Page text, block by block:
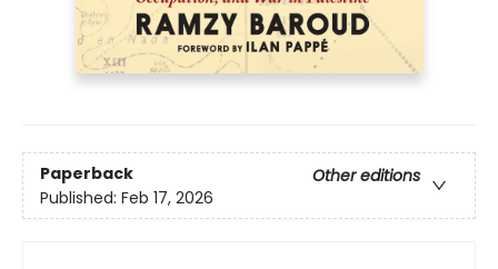
Paperback
Other editions
Published: Feb 17, 2026